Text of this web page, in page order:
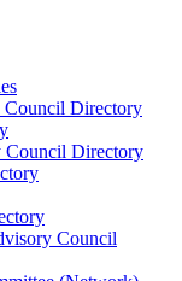
Council Directory
Council Directory
Council